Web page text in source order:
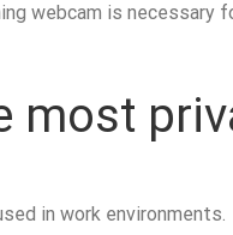
webcam is
most
in work environments.